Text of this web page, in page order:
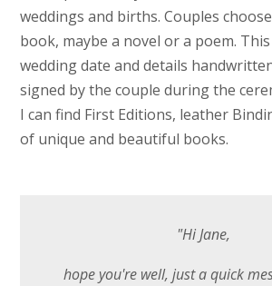
weddings and births. Couples
book, maybe a novel or a poem.
wedding date and details
signed by the couple during the
I can find First Editions, leather
of unique and beautiful books.
"Hi Jane,
hope you're well, just a quick